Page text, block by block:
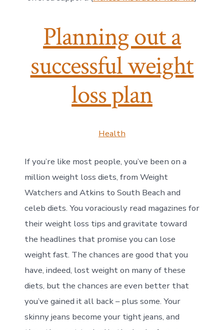
Planning out a
successful weight
loss plan
Health
If you’re like most people, you’ve been on a
million weight loss diets, from Weight
Watchers and Atkins to South Beach and
celeb diets. You voraciously read magazines for
their weight loss tips and gravitate toward
the headlines that promise you can lose
weight fast. The chances are good that you
have, indeed, lost weight on many of these
diets, but the chances are even better that
you’ve gained it all back – plus some. Your
skinny jeans become your tight jeans, and